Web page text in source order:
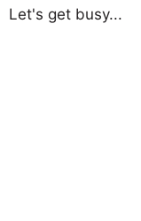
Let's get busy...